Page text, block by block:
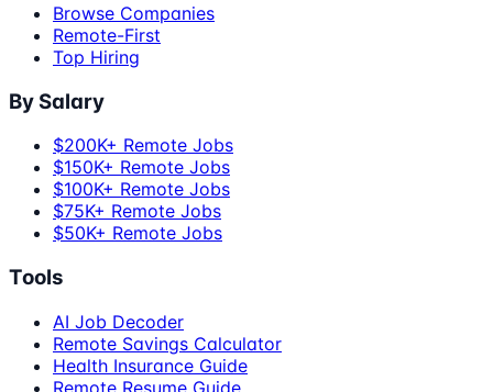
Browse Companies
Remote-First
Top Hiring
By Salary
$200K+ Remote Jobs
$150K+ Remote Jobs
$100K+ Remote Jobs
$75K+ Remote Jobs
$50K+ Remote Jobs
Tools
AI Job Decoder
Remote Savings Calculator
Health Insurance Guide
Remote Resume Guide